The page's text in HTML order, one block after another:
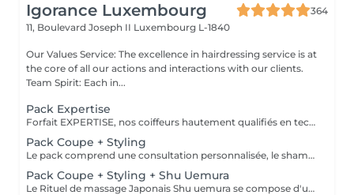
Igorance Luxembourg
364
11, Boulevard Joseph II Luxembourg L-1840
Our Values Service: The excellence in hairdressing service is at
the core of all our actions and interactions with our clients.
Team Spirit: Each in...
Pack Expertise
Forfait EXPERTISE, nos coiffeurs hautement qualifiés en technique anglo-saxonne, en formation continu et diplômés d’une académie anglaise à Paris. Vous offre une séance d’une heure avec votre coach en suivi beauté. Ce pack inclus : 1 h de prestation Un diagnostique personnalisé Shampoing spécifique Haircare Conditioner spécifique Produit de coiffage Coupe Styling Produit de finition
Pack Coupe + Styling
Le pack comprend une consultation personnalisée, le shampooing et le conditionneur spécifiques REDKEN , la coupe IGORANCE (finitions sur cheveux secs) , le séchage et les produits de styling REDKEN * Tarifs à titre indicatifs à confirmer après la consultation personnalisée établit auprès de votre coiffeur/stylist/spécialiste * La direction se réserve le droit d’apporter des modifications pour le bon fonctionnement du salon
Pack Coupe + Styling + Shu Uemura
Le Rituel de massage Japonais Shu uemura se compose d'un shampooing et d'un soin d'une durée de 30 minutes pour une relaxation une une réparation intense du cheveu et ensuite le pack coupe styling